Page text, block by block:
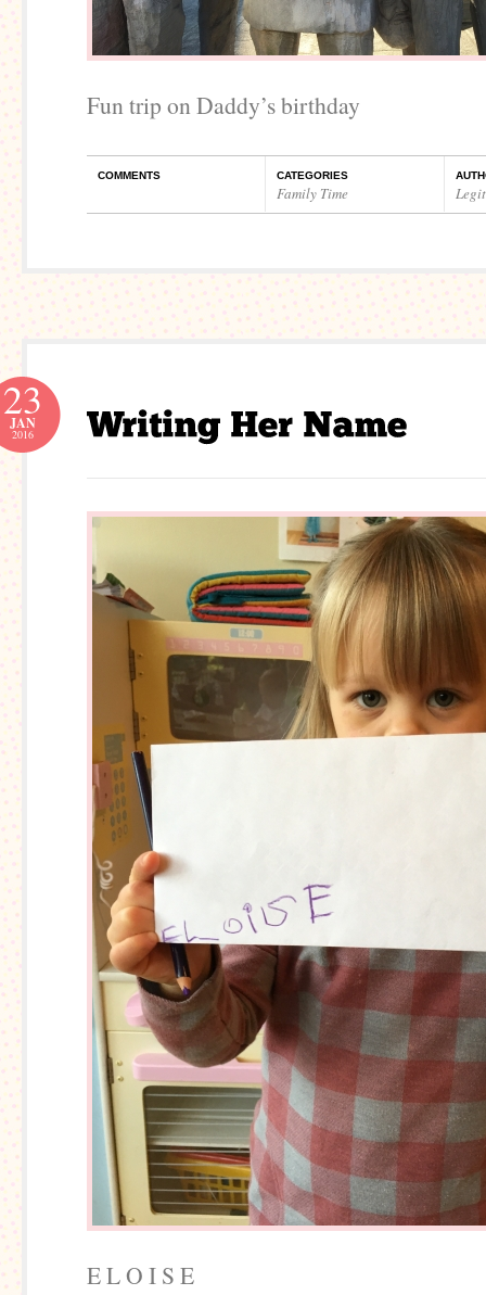
Fun trip on Daddy’s birthday
COMMENTS CATEGORIES
Family Time
23
JAN
2016
E L O I S E